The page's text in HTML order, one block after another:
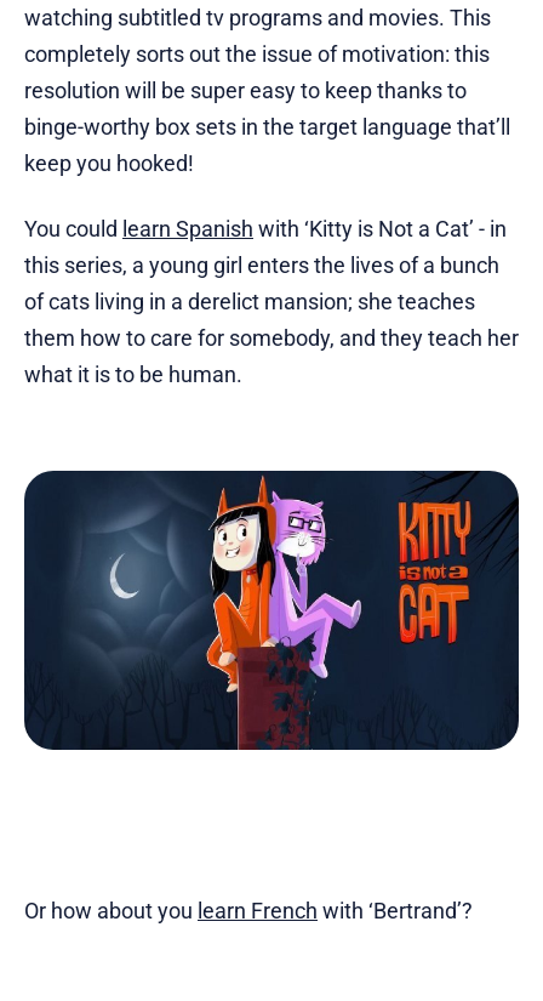
watching subtitled tv programs and movies. This
completely sorts out the issue of motivation: this
resolution will be super easy to keep thanks to
binge-worthy box sets in the target language that’ll
keep you hooked!
You could learn Spanish with ‘Kitty is Not a Cat’ - in
this series, a young girl enters the lives of a bunch
of cats living in a derelict mansion; she teaches
them how to care for somebody, and they teach her
what it is to be human.
Or how about you learn French with ‘Bertrand’?